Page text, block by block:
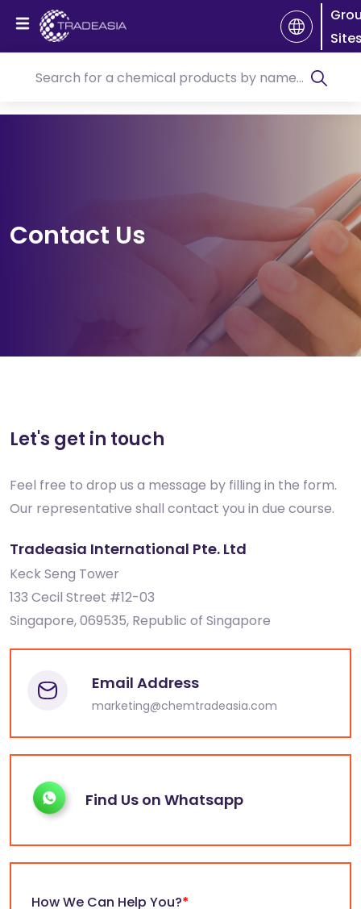
Contact Us
How We Can Help You?*
Let's get in touch
Feel free to drop us a message by filling in the form.
Our representative shall contact you in due course.
Tradeasia International Pte. Ltd
Keck Seng Tower
133 Cecil Street #12-03
Singapore, 069535, Republic of Singapore
Email Address
marketing@chemtradeasia.com
Find Us on Whatsapp